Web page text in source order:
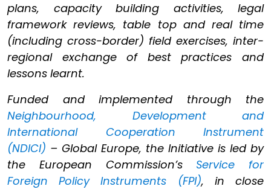
plans, capacity building activities, legal
framework reviews, table top and real time
(including cross-border) field exercises, inter-
regional exchange of best practices and
lessons learnt.
Funded and implemented through the
Neighbourhood, Development and
International Cooperation Instrument
(NDICI) – Global Europe, the Initiative is led by
the European Commission’s Service for
Foreign Policy Instruments (FPI), in close